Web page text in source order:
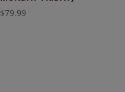
$79.99